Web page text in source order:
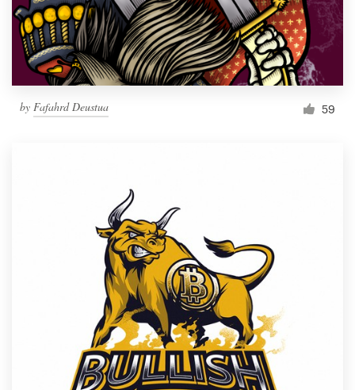
by Fafahrd Deustua 59